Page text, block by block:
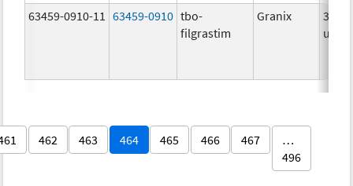
63459-0910-11 63459-0910 tbo-
filgrastim
Granix
300.0
ug/
462 463 464 465 466 467
…
496